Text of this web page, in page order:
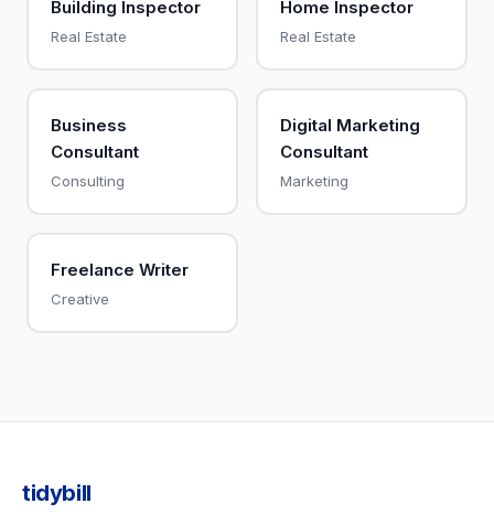
Building Inspector
Real Estate
Home Inspector
Real Estate
Business
Consultant
Consulting
Digital Marketing
Consultant
Marketing
Freelance Writer
Creative
tidybill